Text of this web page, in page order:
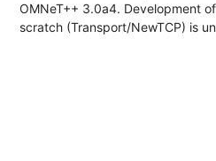
OMNeT++ 3.0a4. Development
scratch (Transport/NewTCP) is